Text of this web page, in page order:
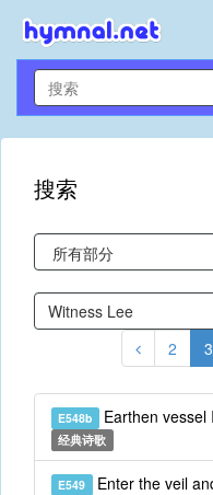
搜索
2 3
E548b Earthen vessel
经典诗歌
E549 Enter the veil